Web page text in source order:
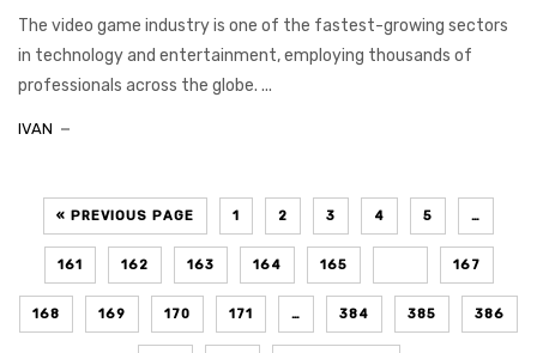
The video game industry is one of the fastest-growing sectors
in technology and entertainment, employing thousands of
professionals across the globe. ...
IVAN
« PREVIOUS PAGE 1 2 3 4 5 …
161 162 163 164 165 167
168 169 170 171 … 384 385 386